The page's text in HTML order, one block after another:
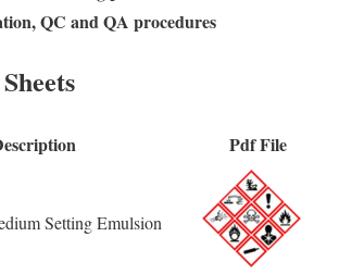
QC and QA procedures
Pdf File
Setting Emulsion